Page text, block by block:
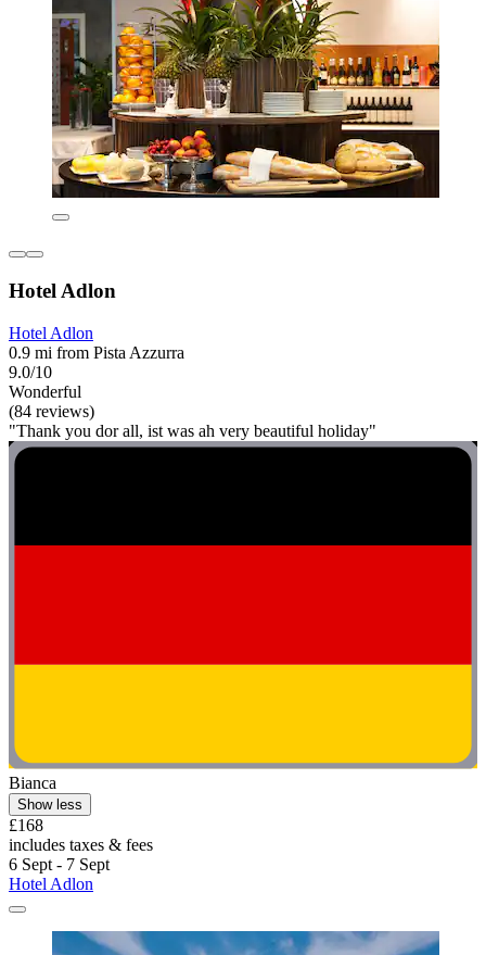
Hotel Adlon
Hotel Adlon
0.9 mi from Pista Azzurra
9.0/10
Wonderful
(84 reviews)
"Thank you dor all, ist was ah very beautiful holiday"
Bianca
Show less
£168
includes taxes & fees
6 Sept - 7 Sept
Hotel Adlon